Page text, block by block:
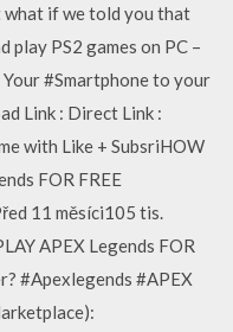
if we told you that
play PS2 games on PC –
#Smartphone to your
Link : Direct Link :
with Like + SubsriHOW
FOR FREE
11 měsíci105 tis.
APEX Legends FOR
#Apexlegends #APEX